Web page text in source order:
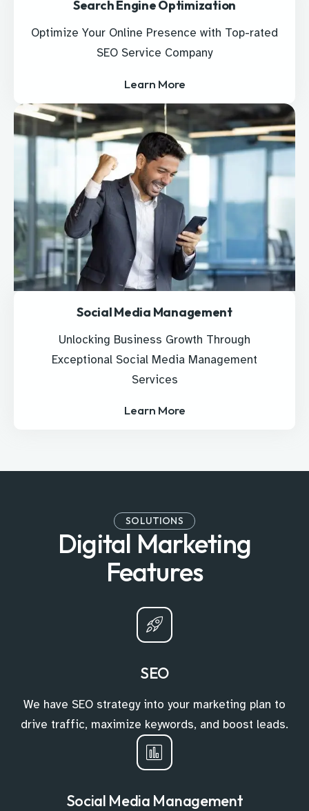
Search Engine Optimization
Optimize Your Online Presence with Top-rated
SEO Service Company
Learn More
Social Media Management
Unlocking Business Growth Through
Exceptional Social Media Management
Services
Learn More
SOLUTIONS
Digital Marketing
Features
SEO
We have SEO strategy into your marketing plan to
drive traffic, maximize keywords, and boost leads.
Social Media Management